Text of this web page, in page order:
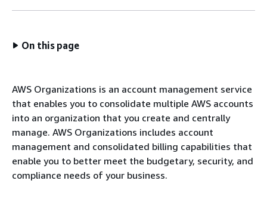
On this page
AWS Organizations is an account management service
that enables you to consolidate multiple AWS accounts
into an organization that you create and centrally
manage. AWS Organizations includes account
management and consolidated billing capabilities that
enable you to better meet the budgetary, security, and
compliance needs of your business.